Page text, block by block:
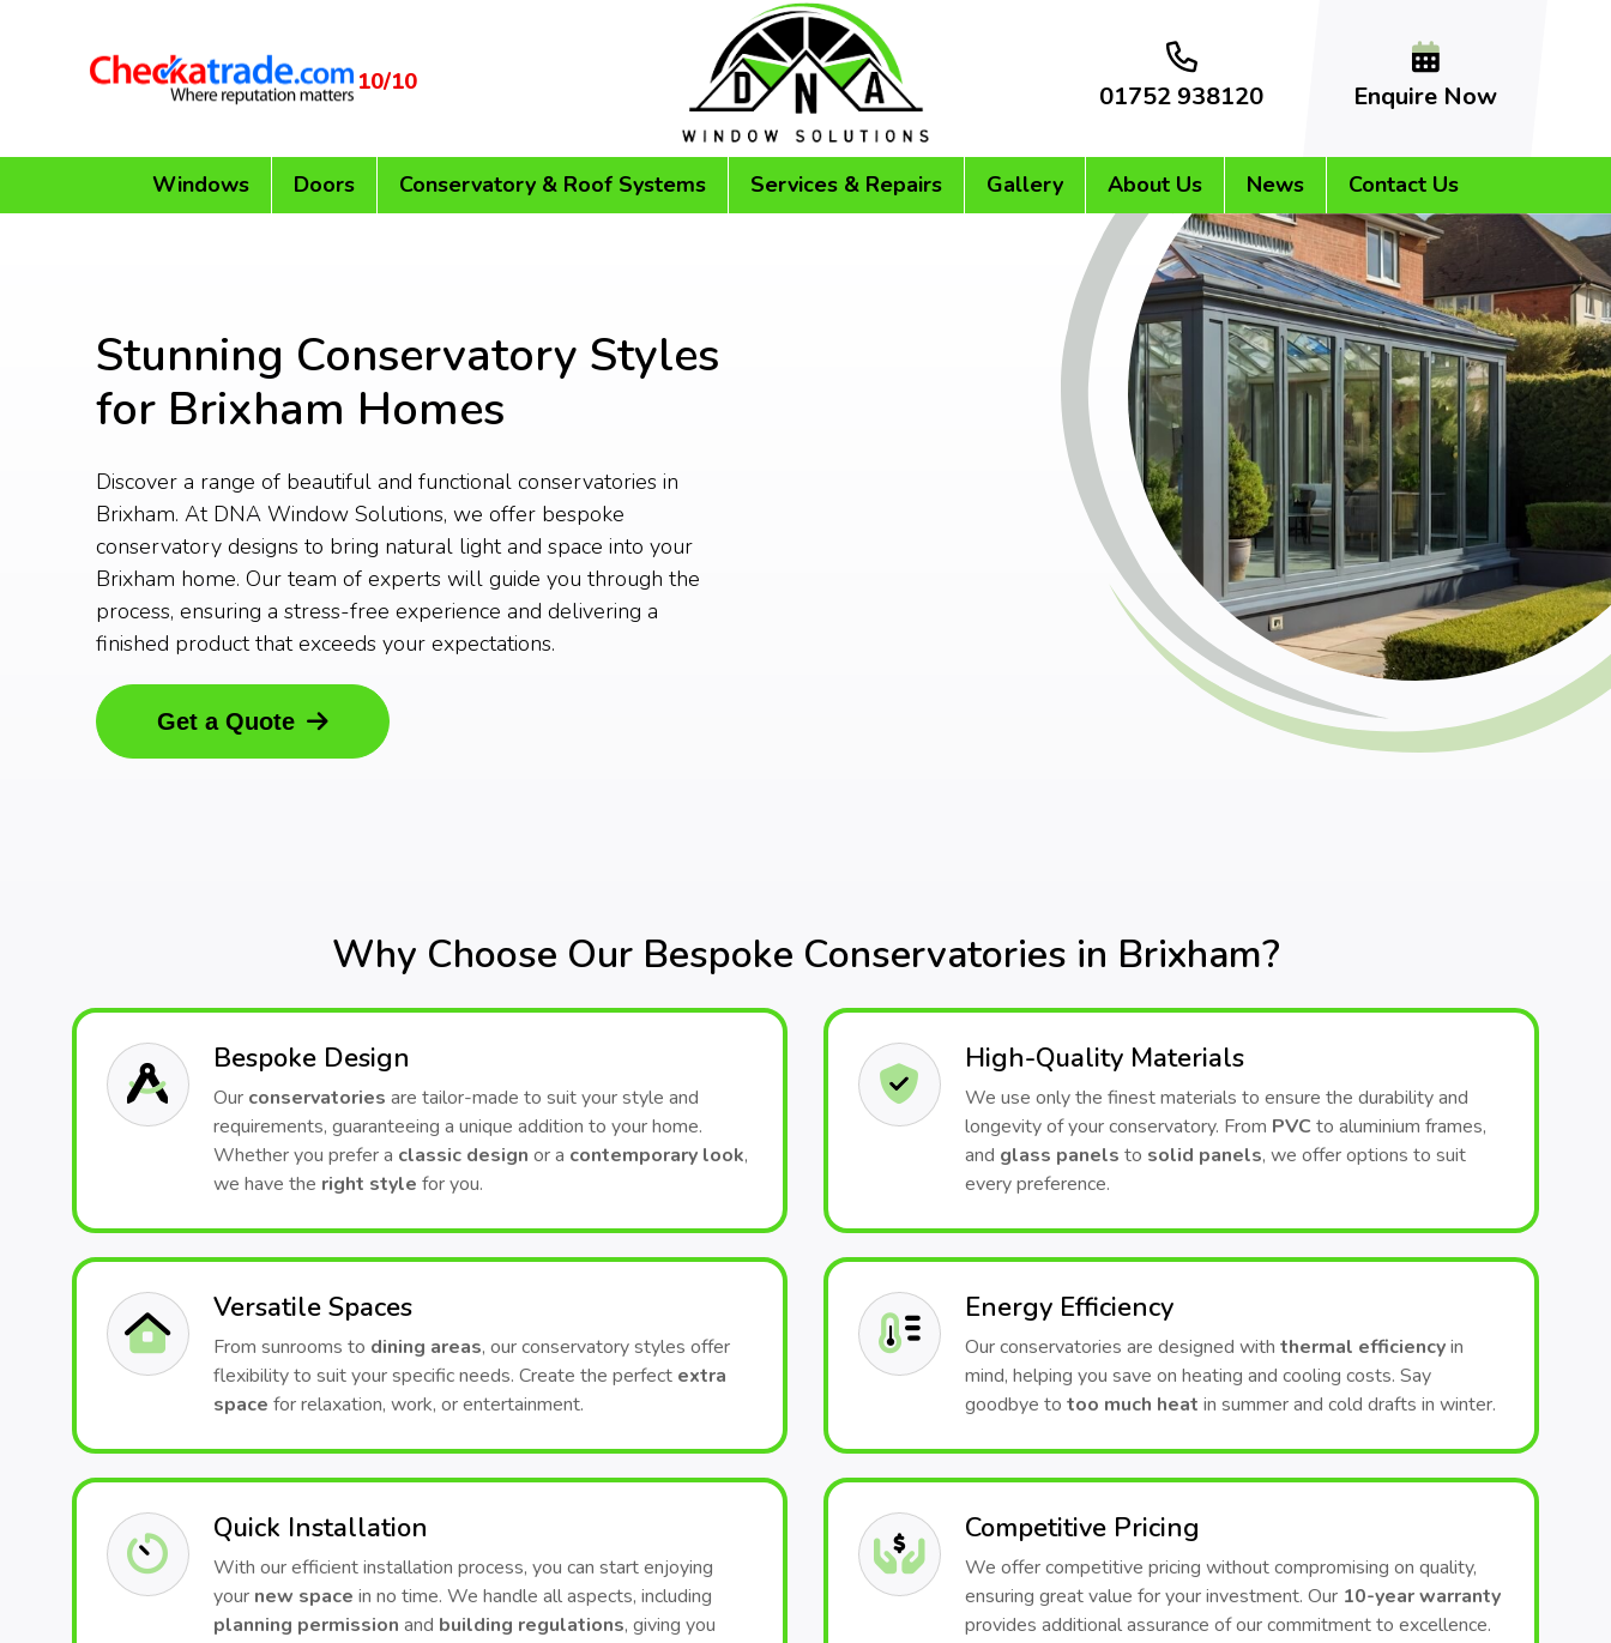
10/10 01752 938120 Enquire Now
Windows Doors Conservatory & Roof Systems Services & Repairs Gallery About Us News Contact Us
Stunning Conservatory Styles
for Brixham Homes
Discover a range of beautiful and functional conservatories in
Brixham. At DNA Window Solutions, we offer bespoke
conservatory designs to bring natural light and space into your
Brixham home. Our team of experts will guide you through the
process, ensuring a stress-free experience and delivering a
finished product that exceeds your expectations.
Get a Quote
Why Choose Our Bespoke Conservatories in Brixham?
Bespoke Design
Our conservatories are tailor-made to suit your style and
requirements, guaranteeing a unique addition to your home.
Whether you prefer a classic design or a contemporary look,
we have the right style for you.
High-Quality Materials
We use only the finest materials to ensure the durability and
longevity of your conservatory. From PVC to aluminium frames,
and glass panels to solid panels, we offer options to suit
every preference.
Versatile Spaces
From sunrooms to dining areas, our conservatory styles offer
flexibility to suit your specific needs. Create the perfect extra
space for relaxation, work, or entertainment.
Energy Efficiency
Our conservatories are designed with thermal efficiencyin
mind, helping you save on heating and cooling costs. Say
goodbye to too much heat in summer and cold drafts in winter.
Quick Installation
With our efficient installation process, you can start enjoying
your new space in no time. We handle all aspects, including
planning permission and building regulations, giving you
Competitive Pricing
We offer competitive pricing without compromising on quality,
ensuring great value for your investment. Our 10-year warranty
provides additional assurance of our commitment to excellence.